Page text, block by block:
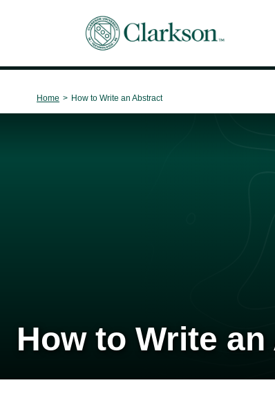
Main Navigation
Home > How to Write an Abstract
How to Write